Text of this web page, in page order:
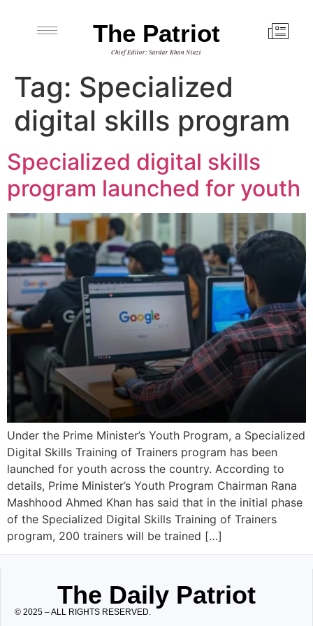
The Patriot
Chief Editor: Sardar Khan Niazi
Tag: Specialized
digital skills program
Specialized digital skills
program launched for youth
Under the Prime Minister’s Youth Program, a Specialized
Digital Skills Training of Trainers program has been
launched for youth across the country. According to
details, Prime Minister’s Youth Program Chairman Rana
Mashhood Ahmed Khan has said that in the initial phase
of the Specialized Digital Skills Training of Trainers
program, 200 trainers will be trained […]
The Daily Patriot
© 2025 – ALL RIGHTS RESERVED.